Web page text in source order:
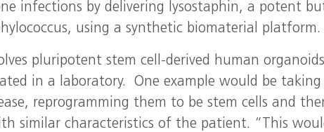
infections by delivering lysostaphin, a potent
using a synthetic biomaterial platform.
pluripotent stem cell-derived human
in a laboratory. One example would be taking
reprogramming them to be stem cells and
similar characteristics of the patient. “This